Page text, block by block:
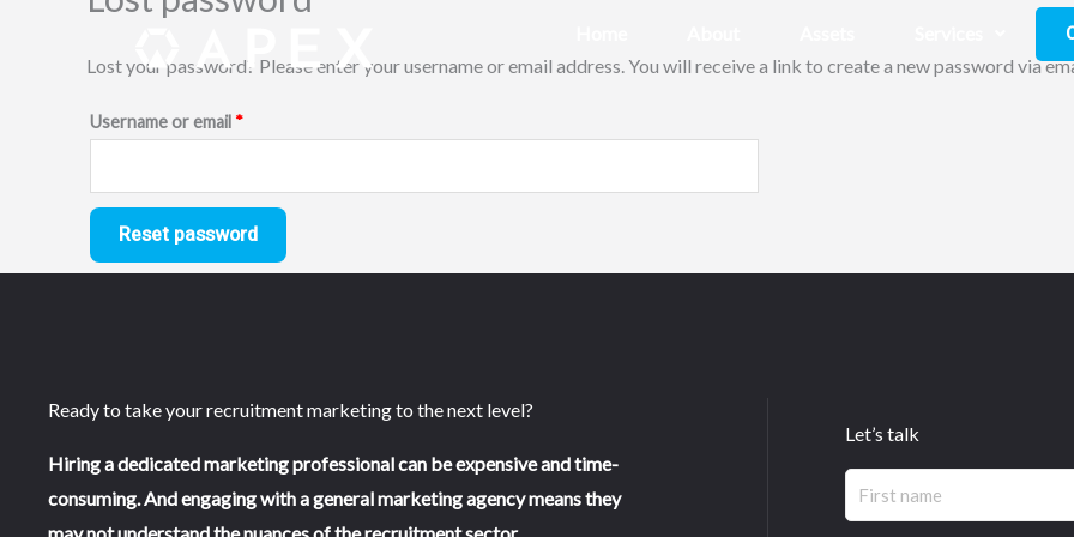
Lost your password? Please enter your username or email address. You will receive a link to create a new password via
Username or email *
Required
Reset password
Ready to take your recruitment marketing to the next level?
Hiring a dedicated marketing professional can be expensive and time-
consuming. And engaging with a general marketing agency means they
Let’s talk
Name
(Required)
First